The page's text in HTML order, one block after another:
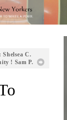
C.
! Sam P.